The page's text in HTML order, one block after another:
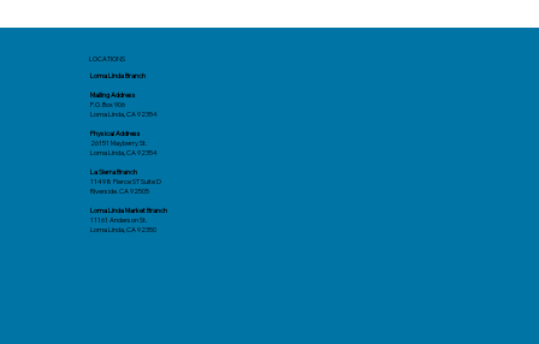
LOCATIONS
Loma Linda Branch
Mailing Address
P.O. Box 906
Loma Linda, CA 92354
Physical Address
26151 Mayberry St.
Loma Linda, CA 92354
La Sierra Branch
11498 Pierce ST Suite D
Riverside. CA 92505
Loma Linda Market Branch
11161 Anderson St.
Loma Linda, CA 92350